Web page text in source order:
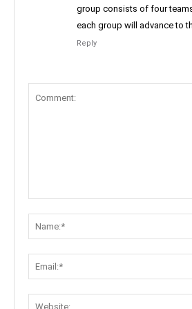
group consists of four
each group will advance to
Reply